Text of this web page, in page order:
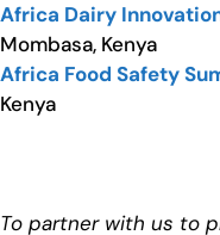
Africa Dairy
Mombasa, Kenya
Africa Food Safety
Kenya
To partner with us to